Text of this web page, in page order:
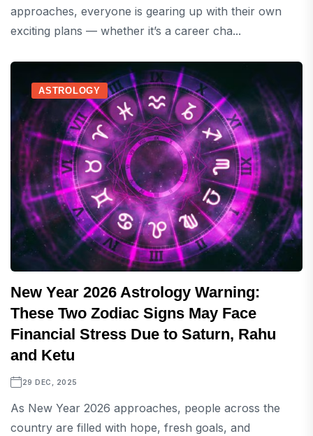
approaches, everyone is gearing up with their own
exciting plans — whether it’s a career cha...
ASTROLOGY
New Year 2026 Astrology Warning:
These Two Zodiac Signs May Face
Financial Stress Due to Saturn, Rahu
and Ketu
29 DEC, 2025
As New Year 2026 approaches, people across the
country are filled with hope, fresh goals, and